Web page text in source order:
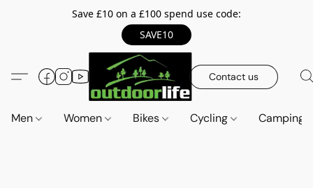
Save £10 on a £100 spend use code:
SAVE10
Contact us
Men Women Bikes Cycling Camping